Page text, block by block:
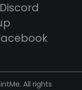
Discord
All rights